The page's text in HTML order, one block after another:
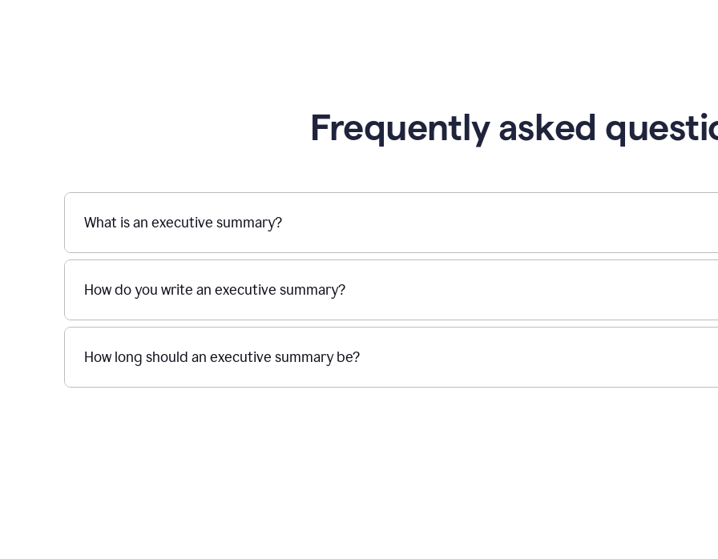
Frequently asked
What is an executive summary?
How do you write an executive summary?
How long should an executive summary be?